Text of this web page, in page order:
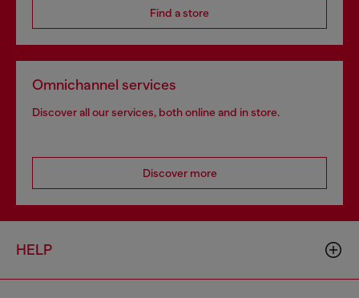
Find a store
Omnichannel services
Discover all our services, both online and in store.
Discover more
HELP